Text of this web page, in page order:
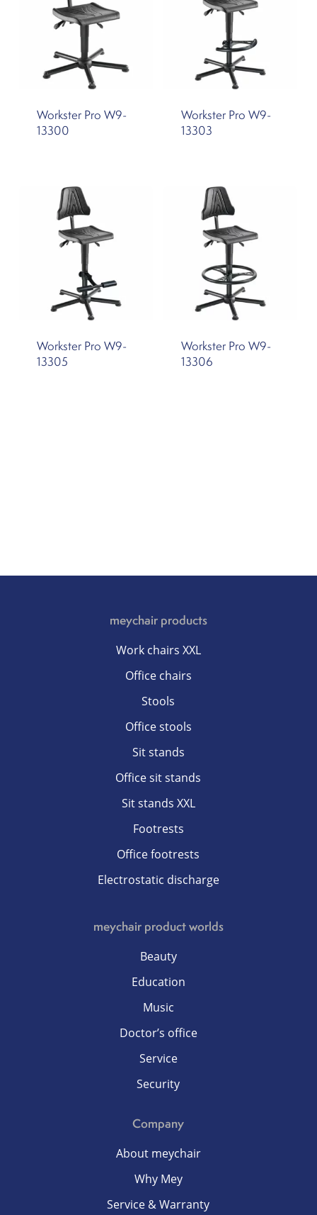
Workster Pro W9-
13300
Workster Pro W9-
13303
Workster Pro W9-
13305
Workster Pro W9-
13306
meychair products
Work chairs XXL
Office chairs
Stools
Office stools
Sit stands
Office sit stands
Sit stands XXL
Footrests
Office footrests
Electrostatic discharge
meychair product worlds
Beauty
Education
Music
Doctor’s office
Service
Security
Company
About meychair
Why Mey
Service & Warranty